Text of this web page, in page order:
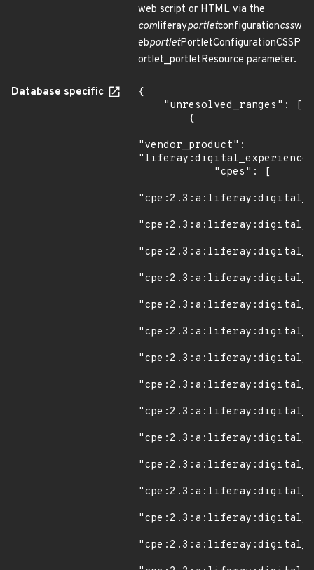
web script or HTML via the
comliferayportletconfigurationcssw
ebportletPortletConfigurationCSSP
ortlet_portletResource parameter.
Database specific
{
"vendor_product":